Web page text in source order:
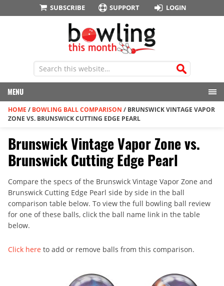
SUBSCRIBE SUPPORT LOGIN
MENU
HOME / BOWLING BALL COMPARISON / BRUNSWICK VINTAGE VAPOR
ZONE VS. BRUNSWICK CUTTING EDGE PEARL
Brunswick Vintage Vapor Zone vs.
Brunswick Cutting Edge Pearl
Compare the specs of the Brunswick Vintage Vapor Zone and
Brunswick Cutting Edge Pearl side by side in the ball
comparison table below. To view the full bowling ball review
for one of these balls, click the ball name link in the table
below.
Click here to add or remove balls from this comparison.